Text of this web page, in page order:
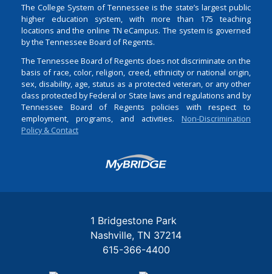
The College System of Tennessee is the state’s largest public
higher education system, with more than 175 teaching
locations and the online TN eCampus. The system is governed
by the Tennessee Board of Regents.
The Tennessee Board of Regents does not discriminate on the
basis of race, color, religion, creed, ethnicity or national origin,
sex, disability, age, status as a protected veteran, or any other
class protected by Federal or State laws and regulations and by
Tennessee Board of Regents policies with respect to
employment, programs, and activities. Non-Discrimination
Policy & Contact
Login
1 Bridgestone Park
Nashville TN 37214
615-366-4400